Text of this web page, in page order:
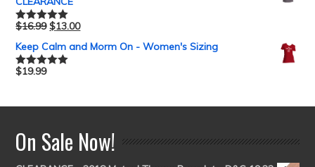
Rated5.00
$16.99 $13.00
Keep Calm and Morm On - Women's Sizing
Rated5.00
$19.99
On Sale Now!